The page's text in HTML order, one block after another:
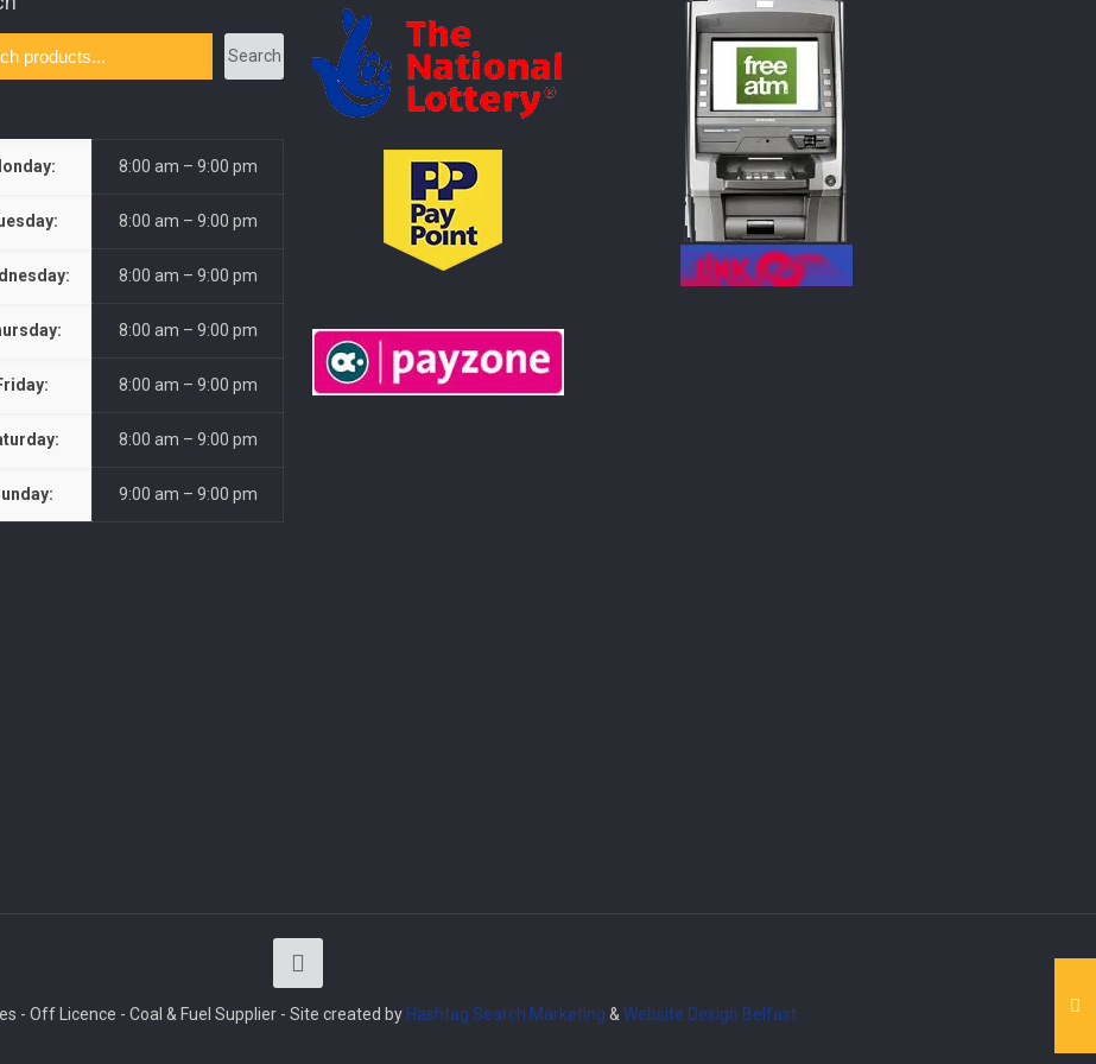
Search
8:00 am – 9:00 pm
8:00 am – 9:00 pm
8:00 am – 9:00 pm
8:00 am – 9:00 pm
8:00 am – 9:00 pm
8:00 am – 9:00 pm
9:00 am – 9:00 pm
- Off Licence - Coal & Fuel Supplier - Site created by Hashtag Search Marketing & Website Design Belfast